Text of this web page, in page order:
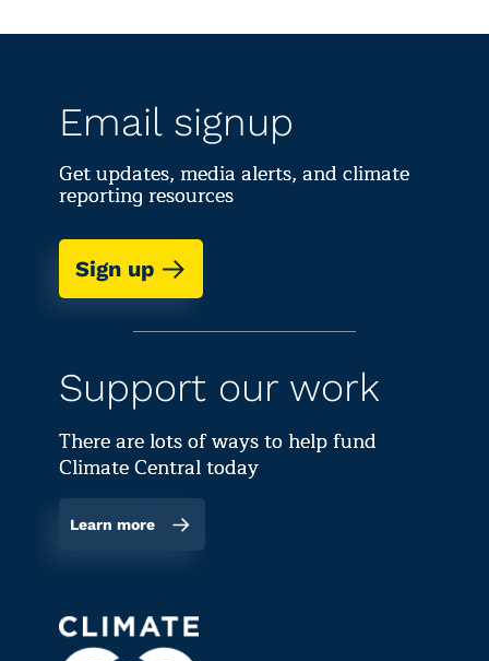
Email signup
Get updates, media alerts, and climate
reporting resources
Sign up
Support our work
There are lots of ways to help fund
Climate Central today
Learn more